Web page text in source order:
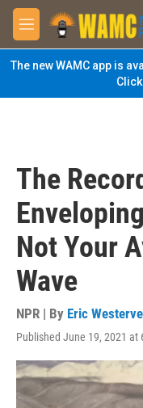
Skip to main content
M
e
n
u
The new WAMC app is
The
Not Your
Wave
NPR | By Eric
Published June 19, 2021 at